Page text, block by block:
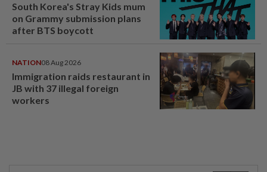
South Korea's Stray Kids mum
on Grammy submission plans
after BTS boycott
NATION08 Aug 2026
Immigration raids restaurant in
JB with 37 illegal foreign
workers